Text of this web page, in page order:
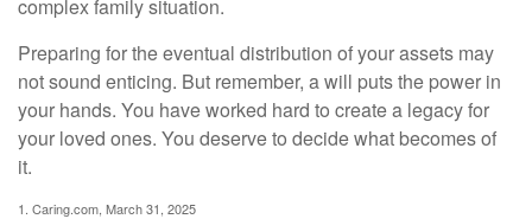
complex family situation.
Preparing for the eventual distribution of your assets may
not sound enticing. But remember, a will puts the power in
your hands. You have worked hard to create a legacy for
your loved ones. You deserve to decide what becomes of
it.
1. Caring.com, March 31, 2025